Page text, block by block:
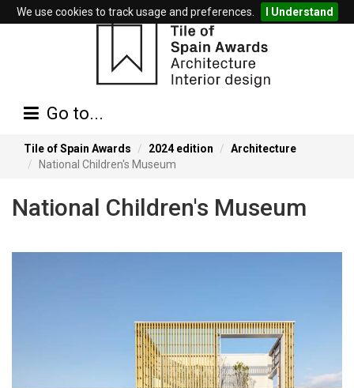
We use cookies to track usage and preferences. I Understand
Go to...
Tile of Spain Awards 2024 edition
Architecture
National Children's Museum
National Children's Museum